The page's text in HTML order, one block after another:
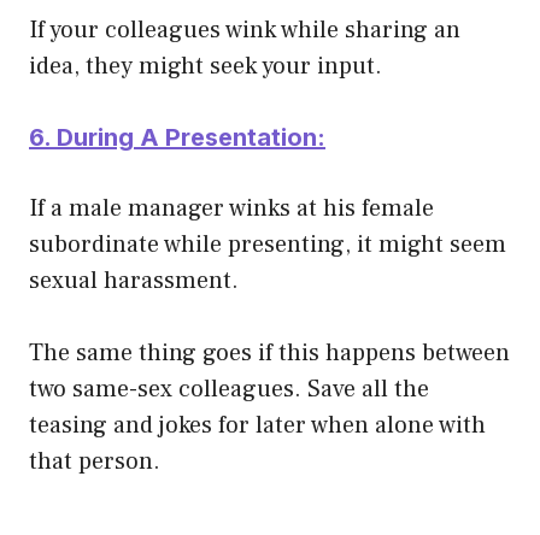
If your colleagues wink while sharing an
idea, they might seek your input.
6. During A Presentation:
If a male manager winks at his female
subordinate while presenting, it might seem
sexual harassment.
The same thing goes if this happens between
two same-sex colleagues. Save all the
teasing and jokes for later when alone with
that person.